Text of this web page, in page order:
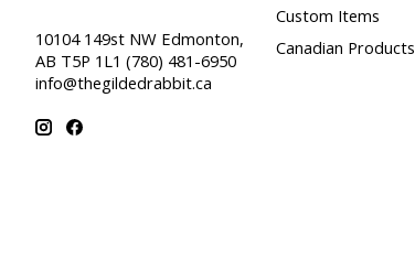
10104 149st NW Edmonton,
AB T5P 1L1 (780) 481-6950
info@thegildedrabbit.ca
Custom Items
Canadian Products